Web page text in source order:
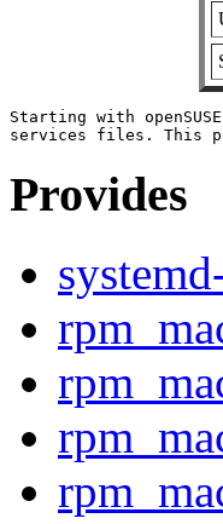
Starting with
Provides